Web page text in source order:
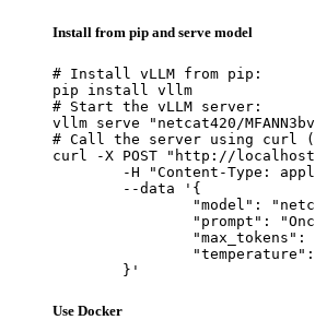
Install from pip and serve model
# Install vLLM from pip:
pip install vllm
# Start the vLLM server:
vllm serve "netcat420/
# Call the server using curl
curl -X POST "http://
	}'
Use Docker